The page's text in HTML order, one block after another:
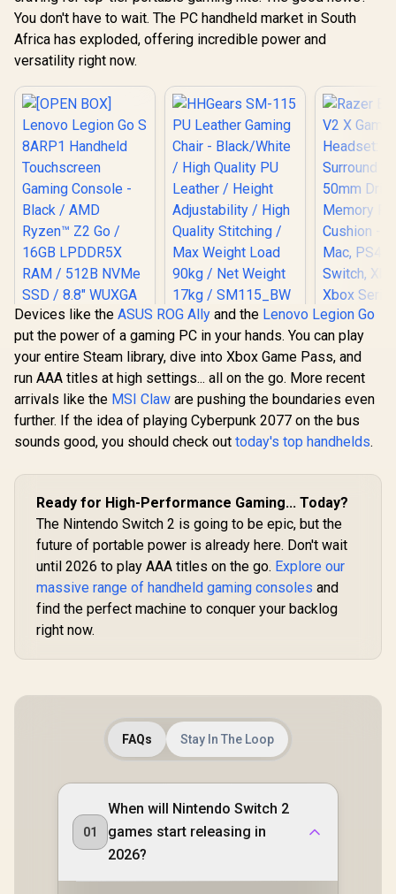
You don't have to wait. The PC handheld market in South
Africa has exploded, offering incredible power and
versatility right now.
[OPEN BOX] Lenovo
Legion Go S 8ARP1
Handheld
Touchscreen
Black / AMD Ryzen™
In Stock
HHGears SM-115
PU Leather Gaming
Chair - Black/White
/ High Quality PU
Leather / Height
Adjustability / High
Quality Stitching /
Max Weight Load
90kg / Net Weight
Razer
V2 X
Surround
50mm
Memory
Switch,
Xbox
Audio
Devices like the ASUS ROG Ally and the Lenovo Legion Go
put the power of a gaming PC in your hands. You can play
your entire Steam library, dive into Xbox Game Pass, and
run AAA titles at high settings... all on the go. More recent
arrivals like the MSI Claw are pushing the boundaries even
further. If the idea of playing Cyberpunk 2077 on the bus
sounds good, you should check out today's top handhelds.
Ready for High-Performance Gaming... Today?
The Nintendo Switch 2 is going to be epic, but the
future of portable power is already here. Don't wait
until 2026 to play AAA titles on the go. Explore our
massive range of handheld gaming consoles and
find the perfect machine to conquer your backlog
right now.
FAQs Stay In The Loop
01
When will Nintendo Switch 2
games start releasing in
2026?